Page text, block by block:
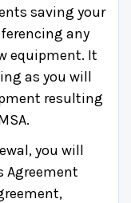
saving your
any
equipment. It
as you will
resulting
you will
Agreement